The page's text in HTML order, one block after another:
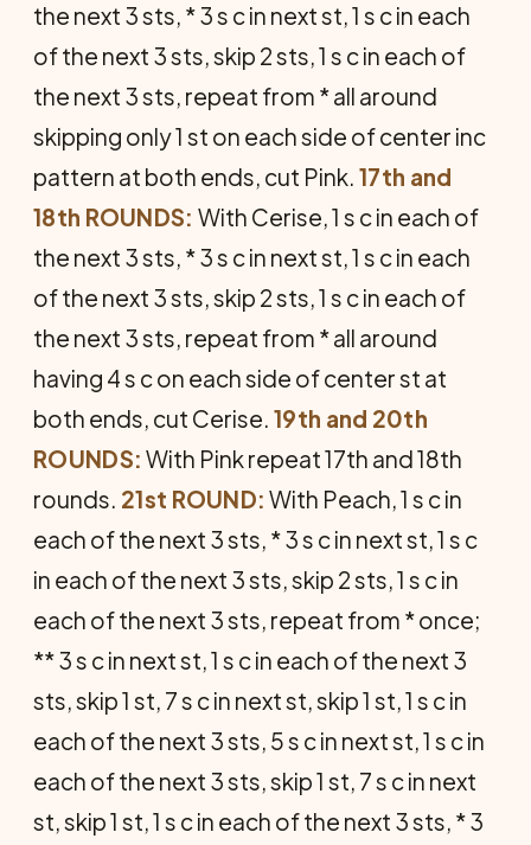
the next 3 sts, * 3 s c in next st, 1 s c in each
of the next 3 sts, skip 2 sts, 1 s c in each of
the next 3 sts, repeat from * all around
skipping only 1 st on each side of center inc
pattern at both ends, cut Pink. 17th and
18th ROUNDS: With Cerise, 1 s c in each of
the next 3 sts, * 3 s c in next st, 1 s c in each
of the next 3 sts, skip 2 sts, 1 s c in each of
the next 3 sts, repeat from * all around
having 4 s c on each side of center st at
both ends, cut Cerise. 19th and 20th
ROUNDS: With Pink repeat 17th and 18th
rounds. 21st ROUND: With Peach, 1 s c in
each of the next 3 sts, * 3 s c in next st, 1 s c
in each of the next 3 sts, skip 2 sts, 1 s c in
each of the next 3 sts, repeat from * once;
** 3 s c in next st, 1 s c in each of the next 3
sts, skip 1 st, 7 s c in next st, skip 1 st, 1 s c in
each of the next 3 sts, 5 s c in next st, 1 s c in
each of the next 3 sts, skip 1 st, 7 s c in next
st, skip 1 st, 1 s c in each of the next 3 sts, * 3